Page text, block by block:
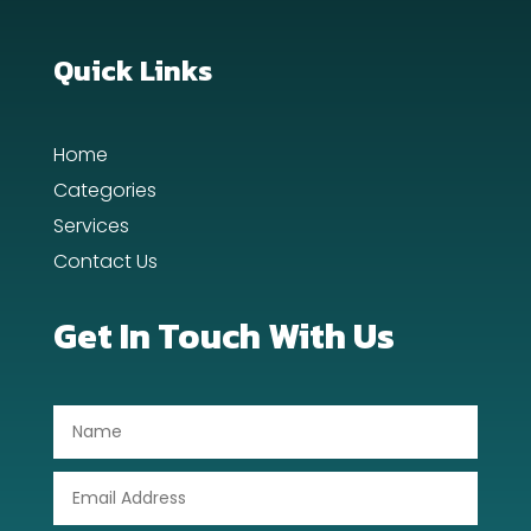
Dance School
Day Spa
Dentist
Drone service
Quick Links
Home
Categories
Services
Contact Us
Get In Touch With Us